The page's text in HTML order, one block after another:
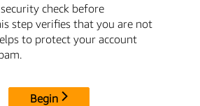
check before
step verifies that you are not
to protect your account
Begin